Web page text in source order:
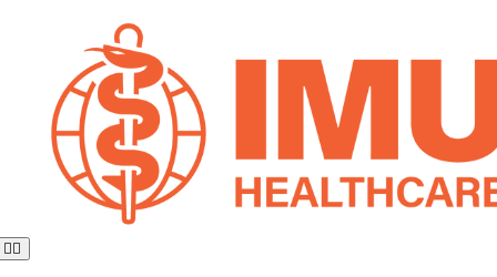
Toggle
Navigation